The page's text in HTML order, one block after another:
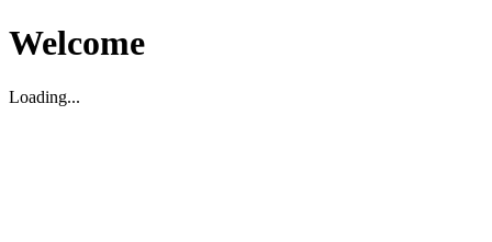
Welcome
Loading...